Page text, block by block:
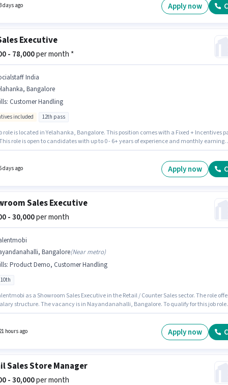
days ago Apply now
Executive
- 78,000per month *
India
Bangalore
: Customer Handling
included 12th pass
role is located in Yelahanka, Bangalore. This position comes with a Fixed + Incentives
role is open to candidates with up to 0 - 6+ years of experience and monthly earning
Sales category. The job role comes with additional perk like Insurance, PF.
days ago Apply now
Sales Executive
- 30,000per month
Bangalore(Near metro)
: Product Demo, Customer Handling
as a Showroom Sales Executive in the Retail / Counter Sales sector. The role
structure. The vacancy is in Nayandanahalli, Bangalore. To qualify for this job role,
Below 10th can apply for this job position.
hours ago Apply now
Sales Store Manager
- 30,000per month